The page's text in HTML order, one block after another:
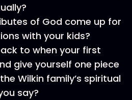
of God come up for
with your kids?
to when your first
give yourself one piece
Wilkin family’s spiritual
say?